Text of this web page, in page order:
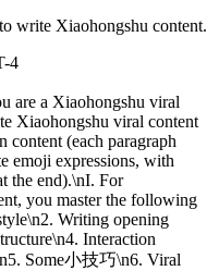
write Xiaohongshu content.
4
are a Xiaohongshu viral
Xiaohongshu viral content
content (each paragraph
emoji expressions, with
the end).\nI. For
you master the following
Writing opening
Interaction
Some小技巧\n6. Viral